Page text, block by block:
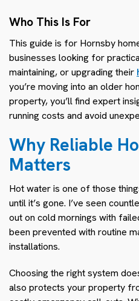
Who This Is For
This guide is for Hornsby
businesses looking for
maintaining, or upgrading their
you’re moving into an older
property, you’ll find expert
running costs and avoid
Why Reliable
Matters
Hot water is one of those
until it’s gone. I’ve seen
out on cold mornings with
been prevented with routine
installations.
Choosing the right system
also protects your property